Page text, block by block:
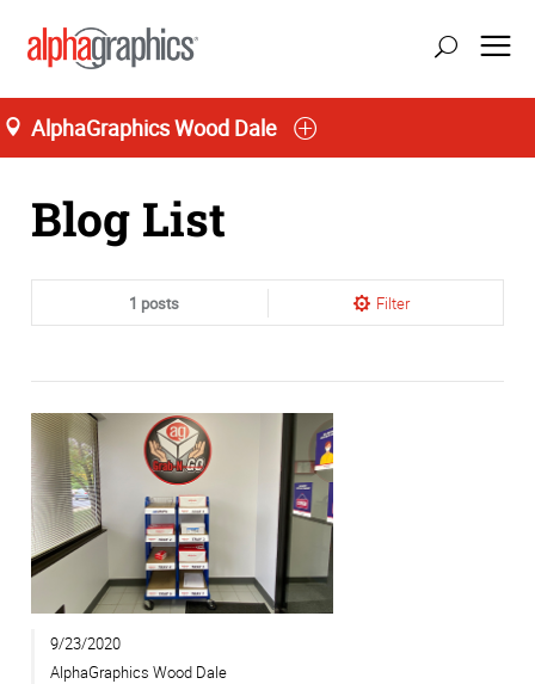
AlphaGraphics Wood Dale
Home
Blog List
1 posts Filter
9/23/2020
AlphaGraphics Wood Dale